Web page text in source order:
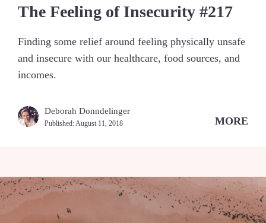
The Feeling of Insecurity #217
Finding some relief around feeling physically unsafe
and insecure with our healthcare, food sources, and
incomes.
Deborah Donndelinger
Published:August 11, 2018 MORE